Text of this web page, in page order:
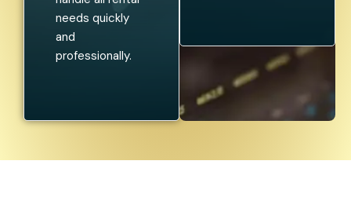
needs quickly
and
professionally.